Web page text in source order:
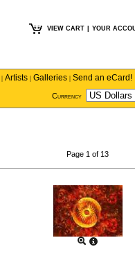
VIEW CART YOUR
| Artists | Galleries | Send an eCard!
Currency
Page 1 of 13